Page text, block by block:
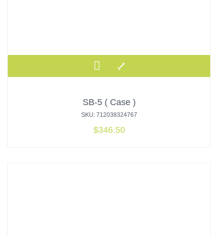
SB-5 ( Case )
SKU: 712038324767
$346.50